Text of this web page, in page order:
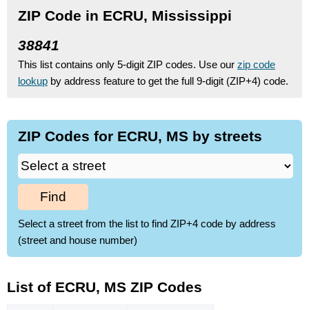
ZIP Code in ECRU, Mississippi
38841
This list contains only 5-digit ZIP codes. Use our zip code
lookup by address feature to get the full 9-digit (ZIP+4) code.
ZIP Codes for ECRU, MS by streets
Find
Select a street from the list to find ZIP+4 code by address
(street and house number)
List of ECRU, MS ZIP Codes